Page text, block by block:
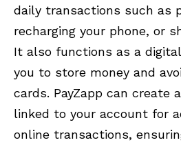
daily transactions such as
recharging your phone, or
It also functions as a
you to store money and
cards. PayZapp can create
linked to your account for
online transactions,